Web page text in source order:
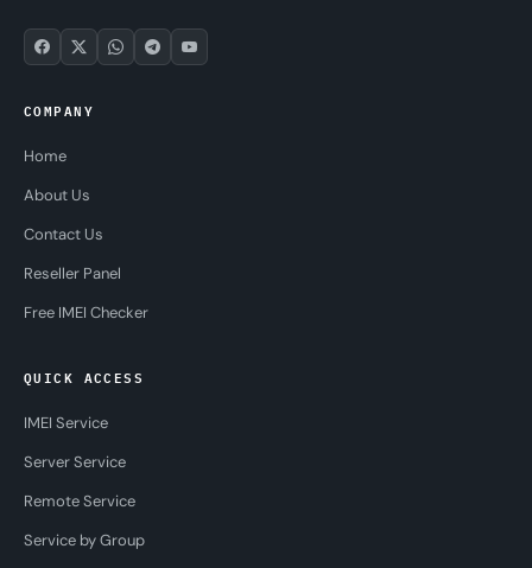
COMPANY
Home
About Us
Contact Us
Reseller Panel
Free IMEI Checker
QUICK ACCESS
IMEI Service
Server Service
Remote Service
Service by Group